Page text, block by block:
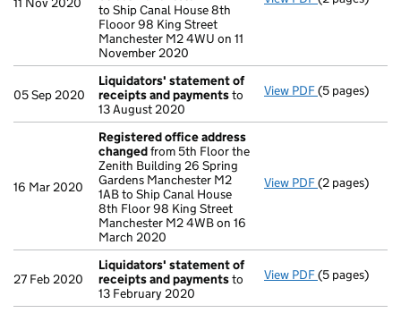
to Ship Canal House 8th
Flooor 98 King Street
Manchester M2 4WU on 11
November 2020
05 Sep 2020
Liquidators' statement of
receipts and paymentsto
13 August 2020
View PDF Liquidators'
(5 pages)
16 Mar 2020
Registered office address
changedfrom 5th Floor the
Zenith Building 26 Spring
Gardens Manchester M2
1AB to Ship Canal House
8th Floor 98 King Street
Manchester M2 4WB on 16
March 2020
View PDF Registered
(2 pages)
27 Feb 2020
Liquidators' statement of
receipts and paymentsto
13 February 2020
View PDF Liquidators'
(5 pages)